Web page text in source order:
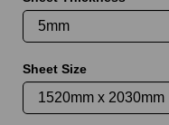
Sheet Size